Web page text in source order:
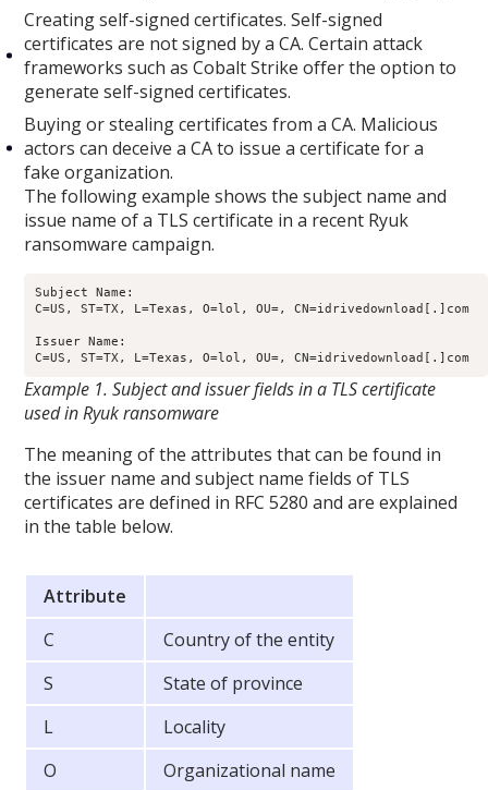
Creating self-signed certificates. Self-signed
certificates are not signed by a CA. Certain attack
frameworks such as Cobalt Strike offer the option to
generate self-signed certificates.
Buying or stealing certificates from a CA. Malicious
actors can deceive a CA to issue a certificate for a
fake organization.
The following example shows the subject name and
issue name of a TLS certificate in a recent Ryuk
ransomware campaign.
Subject Name:
C=US, ST=TX, L=Texas, O=lol, OU=, CN=idrivedownload[.]com
Issuer Name:
Example 1. Subject and issuer fields in a TLS certificate
used in Ryuk ransomware
The meaning of the attributes that can be found in
the issuer name and subject name fields of TLS
certificates are defined in RFC 5280 and are explained
in the table below.
Attribute
C
Country of the entity
S
State of province
L
Locality
O
Organizational name